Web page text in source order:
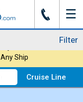
J ☰
Filter
Filter
Any Ship
Cruise Line